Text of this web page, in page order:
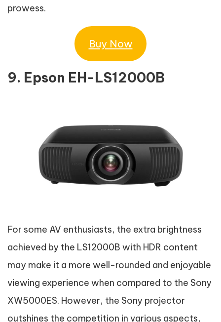
prowess.
Buy Now
9. Epson EH-LS12000B
For some AV enthusiasts, the extra brightness
achieved by the LS12000B with HDR content
may make it a more well-rounded and enjoyable
viewing experience when compared to the Sony
XW5000ES. However, the Sony projector
outshines the competition in various aspects,